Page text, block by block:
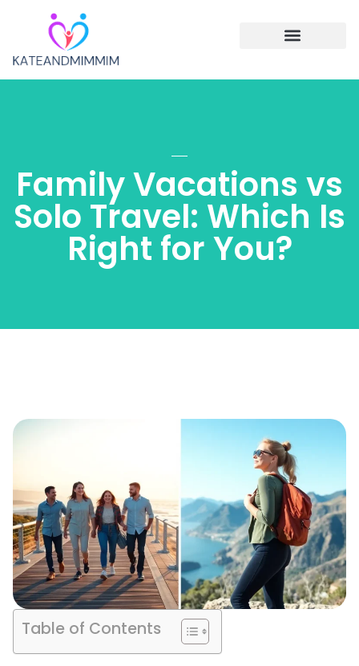
Family Vacations vs
Solo Travel: Which Is
Right for You?
Table of Contents